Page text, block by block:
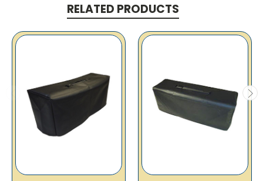
RELATED PRODUCTS